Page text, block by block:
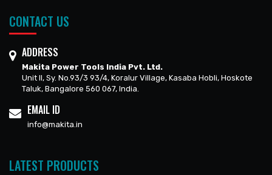
CONTACT US
ADDRESS
Makita Power Tools India Pvt. Ltd.
Unit II, Sy. No.93/3 93/4, Koralur Village, Kasaba Hobli, Hoskote
Taluk, Bangalore 560 067, India.
EMAIL ID
info@makita.in
LATEST PRODUCTS